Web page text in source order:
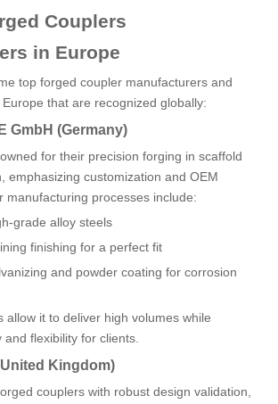
Couplers
in Europe
top forged coupler manufacturers and
that are recognized globally:
GmbH (Germany)
for their precision forging in scaffold
emphasizing customization and OEM
manufacturing processes include:
grade alloy steels
finishing for a perfect fit
and powder coating for corrosion
allow it to deliver high volumes while
flexibility for clients.
Kingdom)
couplers with robust design validation,